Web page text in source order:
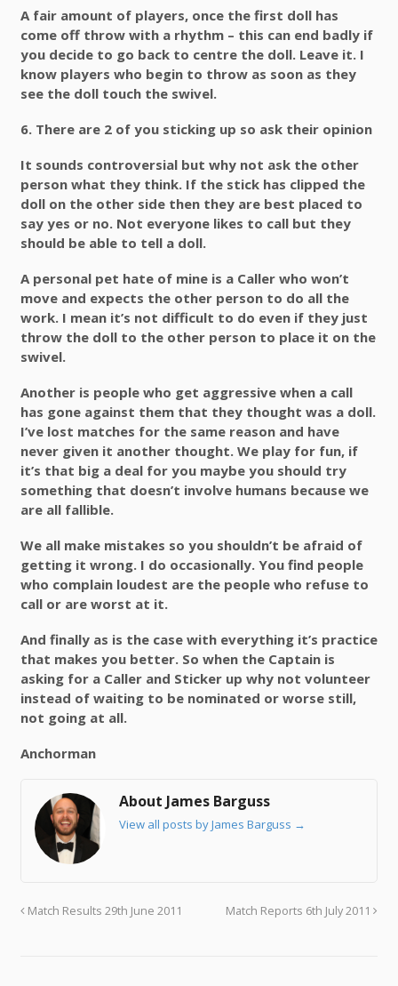
A fair amount of players, once the first doll has
come off throw with a rhythm – this can end badly if
you decide to go back to centre the doll. Leave it. I
know players who begin to throw as soon as they
see the doll touch the swivel.
6. There are 2 of you sticking up so ask their opinion
It sounds controversial but why not ask the other
person what they think. If the stick has clipped the
doll on the other side then they are best placed to
say yes or no. Not everyone likes to call but they
should be able to tell a doll.
A personal pet hate of mine is a Caller who won’t
move and expects the other person to do all the
work. I mean it’s not difficult to do even if they just
throw the doll to the other person to place it on the
swivel.
Another is people who get aggressive when a call
has gone against them that they thought was a doll.
I’ve lost matches for the same reason and have
never given it another thought. We play for fun, if
it’s that big a deal for you maybe you should try
something that doesn’t involve humans because we
are all fallible.
We all make mistakes so you shouldn’t be afraid of
getting it wrong. I do occasionally. You find people
who complain loudest are the people who refuse to
call or are worst at it.
And finally as is the case with everything it’s practice
that makes you better. So when the Captain is
asking for a Caller and Sticker up why not volunteer
instead of waiting to be nominated or worse still,
not going at all.
Anchorman
About James Barguss
View all posts by James Barguss →
Match Results 29th June 2011 Match Reports 6th July 2011